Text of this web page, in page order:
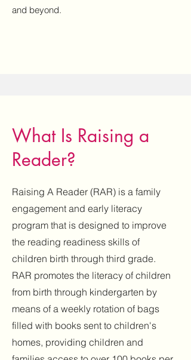
and beyond.
What Is Raising a
Reader?
Raising A Reader (RAR) is a family
engagement and early literacy
program that is designed to improve
the reading readiness skills of
children birth through third grade.
RAR promotes the literacy of children
from birth through kindergarten by
means of a weekly rotation of bags
filled with books sent to children's
homes, providing children and